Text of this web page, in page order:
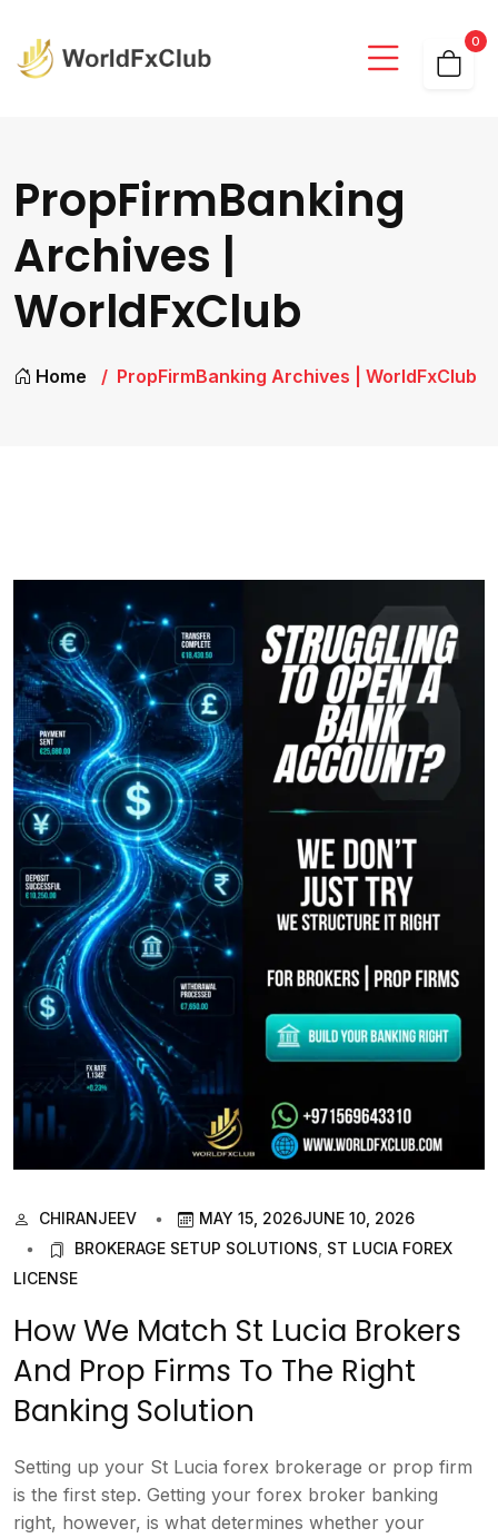
0
PropFirmBanking
Archives |
WorldFxClub
Home PropFirmBanking Archives | WorldFxClub
CHIRANJEEV MAY 15, 2026JUNE 10, 2026
BROKERAGE SETUP SOLUTIONS ST LUCIA FOREX
LICENSE
How We Match St Lucia Brokers
And Prop Firms To The Right
Banking Solution
Setting up your St Lucia forex brokerage or prop firm
is the first step. Getting your forex broker banking
right, however, is what determines whether your